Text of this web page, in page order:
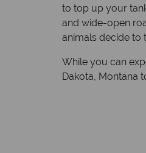
to top up your
and wide-open
animals decide to
While you can
Dakota, Montana